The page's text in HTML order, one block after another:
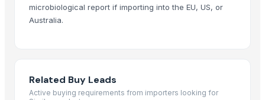
microbiological report if importing into the EU, US, or
Australia.
Related Buy Leads
Active buying requirements from importers looking for